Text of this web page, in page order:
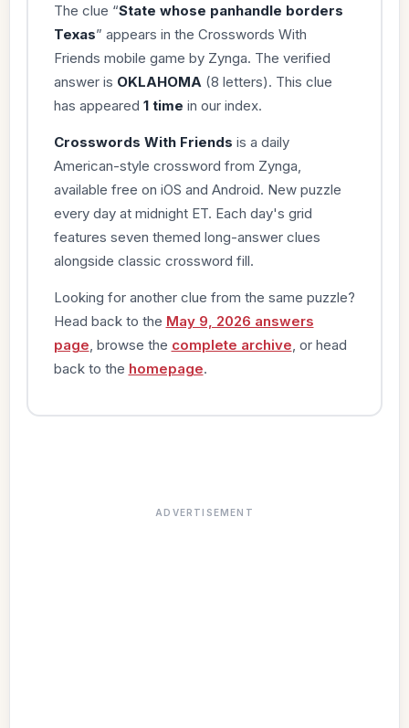
The clue “State whose panhandle borders
Texas” appears in the Crosswords With
Friends mobile game by Zynga. The verified
answer is OKLAHOMA (8 letters). This clue
has appeared 1 time in our index.
Crosswords With Friends is a daily
American-style crossword from Zynga,
available free on iOS and Android. New puzzle
every day at midnight ET. Each day's grid
features seven themed long-answer clues
alongside classic crossword fill.
Looking for another clue from the same puzzle?
Head back to the May 9, 2026 answers
page , browse the complete archive , or head
back to the homepage.
ADVERTISEMENT